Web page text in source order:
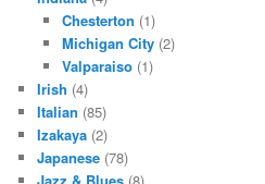
Chesterton (1)
Michigan City(2)
Valparaiso(1)
Irish (4)
Italian (85)
Izakaya (2)
Japanese (78)